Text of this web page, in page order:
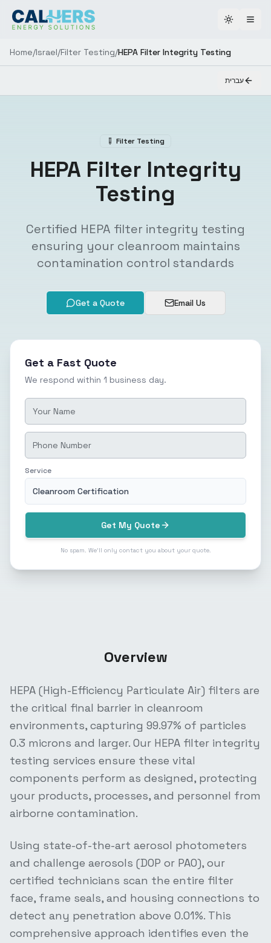
Toggle
Home/Israel/Filter Testing/HEPA Filter Integrity Testing
עברית
Filter Testing
HEPA Filter Integrity
Testing
Certified HEPA filter integrity testing
ensuring your cleanroom maintains
contamination control standards
Get a Quote Email Us
Get a Fast Quote
We respond within 1 business day.
Service
Cleanroom Certification
Get My Quote
No spam. We'll only contact you about your quote.
Overview
HEPA (High-Efficiency Particulate Air) filters are
the critical final barrier in cleanroom
environments, capturing 99.97% of particles
0.3 microns and larger. Our HEPA filter integrity
testing services ensure these vital
components perform as designed, protecting
your products, processes, and personnel from
airborne contamination.
Using state-of-the-art aerosol photometers
and challenge aerosols (DOP or PAO), our
certified technicians scan the entire filter
face, frame seals, and housing connections to
detect any penetration above 0.01%. This
comprehensive approach identifies even the